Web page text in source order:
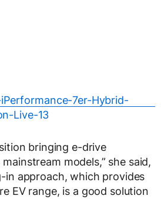
bringing e-drive
models,” she said,
approach, which provides
EV range, is a good solution